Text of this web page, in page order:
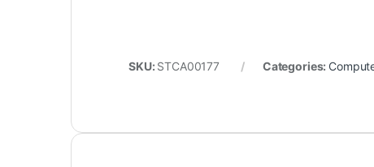
SKU: STCA00177 Categories: